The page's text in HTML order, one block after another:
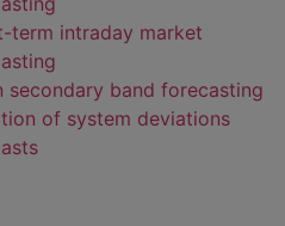
term intraday market
secondary band forecasting
of system deviations